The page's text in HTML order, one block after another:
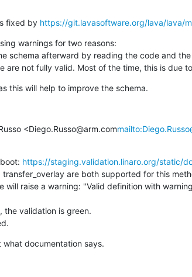
fixed by https://git.lavasoftware.org/lava/lava/
warnings for two reasons:
schema afterward by reading the code and
are not fully valid. Most of the time, this is due
this will help to improve the schema.
<Diego.Russo@arm.com
https://staging.validation.linaro.org/static/
are both supported for this
will raise a warning: "Valid definition with
the validation is green.
documentation says.